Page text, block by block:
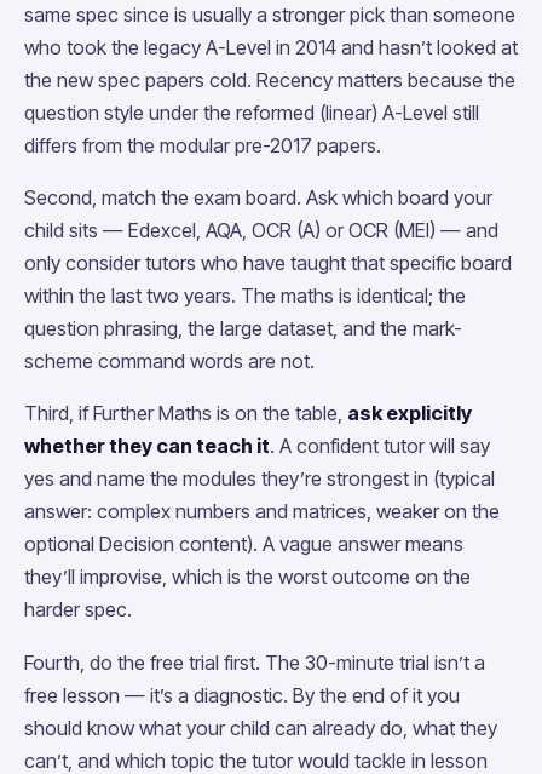
same spec since is usually a stronger pick than someone
who took the legacy A-Level in 2014 and hasn’t looked at
the new spec papers cold. Recency matters because the
question style under the reformed (linear) A-Level still
differs from the modular pre-2017 papers.
Second, match the exam board. Ask which board your
child sits — Edexcel, AQA, OCR (A) or OCR (MEI) — and
only consider tutors who have taught that specific board
within the last two years. The maths is identical; the
question phrasing, the large dataset, and the mark-
scheme command words are not.
Third, if Further Maths is on the table, ask explicitly
whether they can teach it. A confident tutor will say
yes and name the modules they’re strongest in (typical
answer: complex numbers and matrices, weaker on the
optional Decision content). A vague answer means
they’ll improvise, which is the worst outcome on the
harder spec.
Fourth, do the free trial first. The 30-minute trial isn’t a
free lesson — it’s a diagnostic. By the end of it you
should know what your child can already do, what they
can’t, and which topic the tutor would tackle in lesson